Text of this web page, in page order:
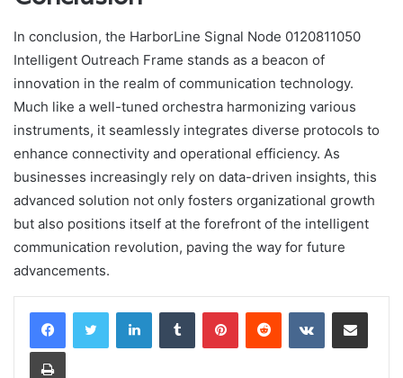
In conclusion, the HarborLine Signal Node 0120811050
Intelligent Outreach Frame stands as a beacon of
innovation in the realm of communication technology.
Much like a well-tuned orchestra harmonizing various
instruments, it seamlessly integrates diverse protocols to
enhance connectivity and operational efficiency. As
businesses increasingly rely on data-driven insights, this
advanced solution not only fosters organizational growth
but also positions itself at the forefront of the intelligent
communication revolution, paving the way for future
advancements.
LinkedInTumblr PinterestReddit VKontakteShare via Email
Print